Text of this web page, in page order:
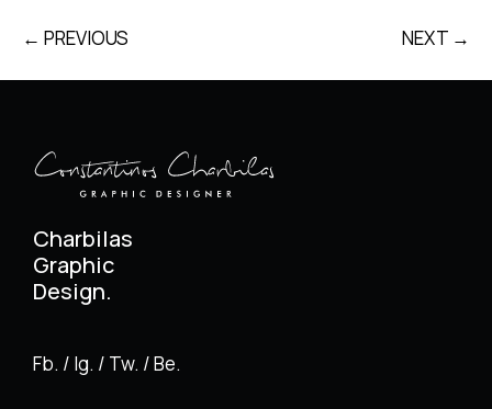
← PREVIOUS NEXT →
Charbilas
Graphic
Design.
Fb. / Ig. / Tw. / Be.